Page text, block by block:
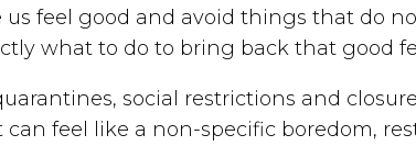
feel good and avoid things that do
what to do to bring back that good
social restrictions and
can feel like a non-specific boredom,